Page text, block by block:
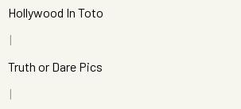
Hollywood In Toto
Truth or Dare Pics